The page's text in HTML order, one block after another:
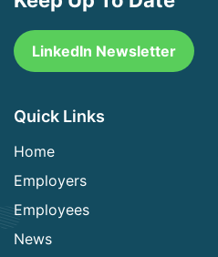
LinkedIn Newsletter
Quick Links
Home
Employers
Employees
News